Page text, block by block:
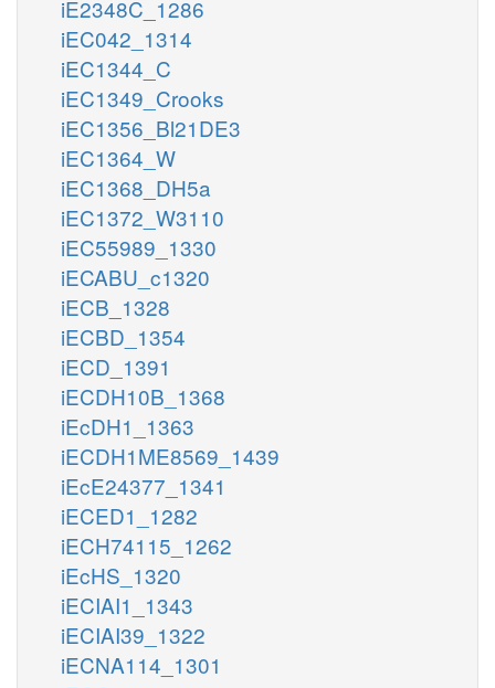
iE2348C_1286
iEC042_1314
iEC1344_C
iEC1349_Crooks
iEC1356_Bl21DE3
iEC1364_W
iEC1368_DH5a
iEC1372_W3110
iEC55989_1330
iECABU_c1320
iECB_1328
iECBD_1354
iECD_1391
iECDH10B_1368
iEcDH1_1363
iECDH1ME8569_1439
iEcE24377_1341
iECED1_1282
iECH74115_1262
iEcHS_1320
iECIAI1_1343
iECIAI39_1322
iECNA114_1301